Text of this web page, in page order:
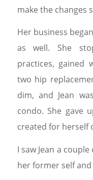
make the changes
Her business
as well. She
practices, gained
two hip
dim, and Jean
condo. She gave
created for herself
I saw Jean a
her former self